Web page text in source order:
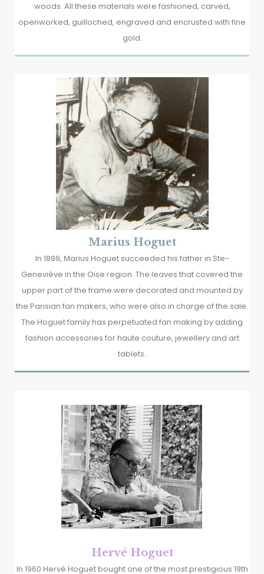
woods. All these materials were fashioned, carved,
openworked, guilloched, engraved and encrusted with fine
gold.
Marius Hoguet
In 1899, Marius Hoguet succeeded his father in Ste-
Geneviève in the Oise region. The leaves that covered the
upper part of the frame were decorated and mounted by
the Parisian fan makers, who were also in charge of the sale.
The Hoguet family has perpetuated fan making by adding
fashion accessories for haute couture, jewellery and art
tablets.
Hervé Hoguet
In 1960 Hervé Hoguet bought one of the most prestigious 19th